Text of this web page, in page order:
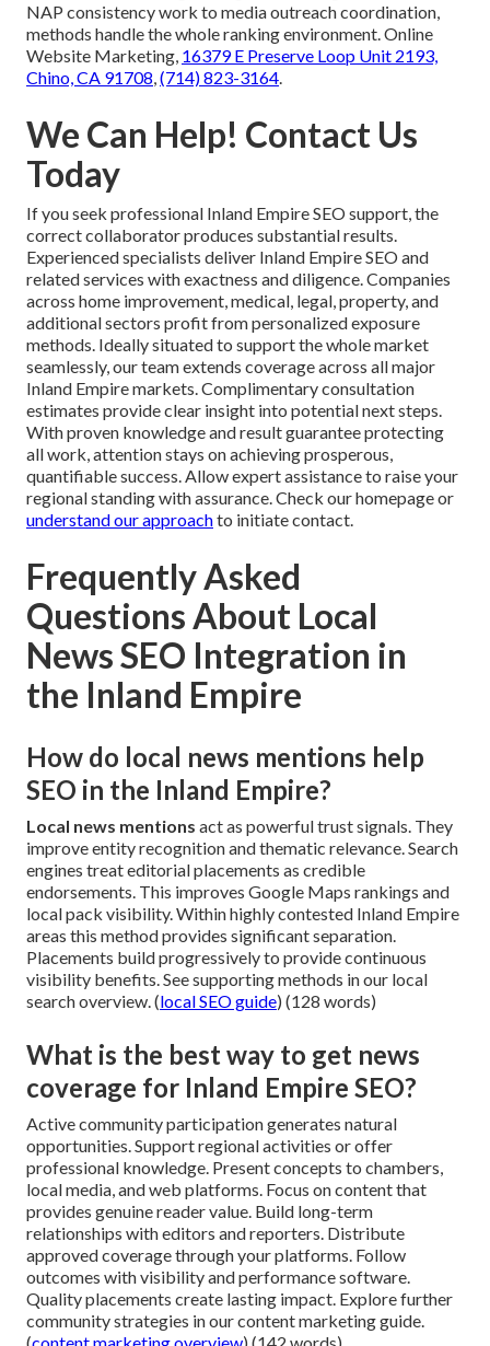
NAP consistency work to media outreach coordination,
methods handle the whole ranking environment. Online
Website Marketing, 16379 E Preserve Loop Unit 2193,
Chino, CA 91708 (714) 823-3164
We Can Help! Contact Us
Today
If you seek professional Inland Empire SEO support, the
correct collaborator produces substantial results.
Experienced specialists deliver Inland Empire SEO and
related services with exactness and diligence. Companies
across home improvement, medical, legal, property, and
additional sectors profit from personalized exposure
methods. Ideally situated to support the whole market
seamlessly, our team extends coverage across all major
Inland Empire markets. Complimentary consultation
estimates provide clear insight into potential next steps.
With proven knowledge and result guarantee protecting
all work, attention stays on achieving prosperous,
quantifiable success. Allow expert assistance to raise your
regional standing with assurance. Check our homepage or
understand our approachto initiate contact.
Frequently Asked
Questions About Local
News SEO Integration in
the Inland Empire
How do local news mentions help
SEO in the Inland Empire?
Local news mentions act as powerful trust signals. They
improve entity recognition and thematic relevance. Search
engines treat editorial placements as credible
endorsements. This improves Google Maps rankings and
local pack visibility. Within highly contested Inland Empire
areas this method provides significant separation.
Placements build progressively to provide continuous
visibility benefits. See supporting methods in our local
search overview. (local SEO guide) (128 words)
What is the best way to get news
coverage for Inland Empire SEO?
Active community participation generates natural
opportunities. Support regional activities or offer
professional knowledge. Present concepts to chambers,
local media, and web platforms. Focus on content that
provides genuine reader value. Build long-term
relationships with editors and reporters. Distribute
approved coverage through your platforms. Follow
outcomes with visibility and performance software.
Quality placements create lasting impact. Explore further
community strategies in our content marketing guide.